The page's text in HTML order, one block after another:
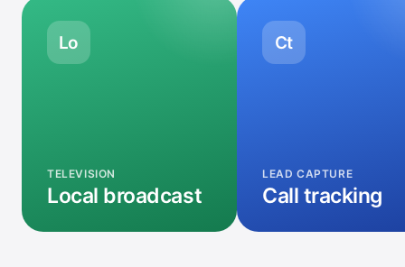
Lo
TELEVISION
Local broadcast
Ct
LEAD CAPTURE
Call tracking